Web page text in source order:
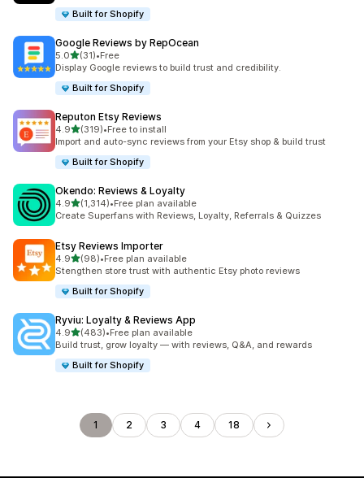
Built for Shopify
Google Reviews by RepOcean
5.0out of 5 stars
(31)
31 total reviews
•Free
Display Google reviews to build trust and credibility.
Built for Shopify
Reputon Etsy Reviews
4.9out of 5 stars
(319)
319 total reviews
•Free to install
Import and auto-sync reviews from your Etsy shop & build trust
Built for Shopify
Okendo: Reviews & Loyalty
4.9out of 5 stars
(1,314)
1314 total reviews
•Free plan available
Create Superfans with Reviews, Loyalty, Referrals & Quizzes
Etsy Reviews Importer
4.9out of 5 stars
(98)
98 total reviews
•Free plan available
Stengthen store trust with authentic Etsy photo reviews
Built for Shopify
Ryviu: Loyalty & Reviews App
4.9out of 5 stars
(483)
483 total reviews
•Free plan available
Build trust, grow loyalty — with reviews, Q&A, and rewards
Built for Shopify
1 2 3 4 18